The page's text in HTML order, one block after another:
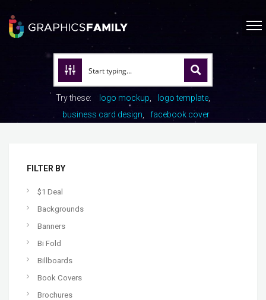
Try these: logo mockup
logo template
business card design
facebook cover
FILTER BY
$1 Deal
Backgrounds
Banners
Bi Fold
Billboards
Book Covers
Brochures